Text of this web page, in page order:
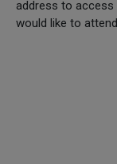
address to access
would like to attend